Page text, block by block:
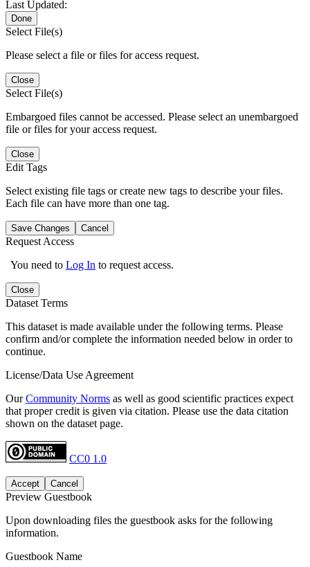
Last Updated:
Done
Select File(s)
Please select a file or files for access request.
Close
Select File(s)
Embargoed files cannot be accessed. Please select an unembargoed
file or files for your access request.
Close
Edit Tags
Select existing file tags or create new tags to describe your files.
Each file can have more than one tag.
Save Changes Cancel
Request Access
You need to Log In to request access.
Close
Dataset Terms
This dataset is made available under the following terms. Please
confirm and/or complete the information needed below in order to
continue.
License/Data Use Agreement
OurCommunity Norms as well as good scientific practices expect
that proper credit is given via citation. Please use the data citation
shown on the dataset page.
CC0 1.0
Accept Cancel
Preview Guestbook
Upon downloading files the guestbook asks for the following
information.
Guestbook Name